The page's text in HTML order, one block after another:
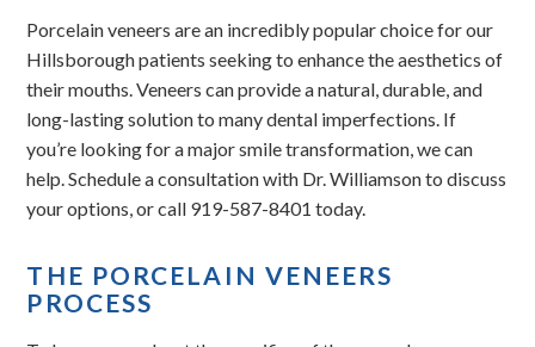
Porcelain veneers are an incredibly popular choice for our
Hillsborough patients seeking to enhance the aesthetics of
their mouths. Veneers can provide a natural, durable, and
long-lasting solution to many dental imperfections. If
you’re looking for a major smile transformation, we can
help. Schedule a consultation with Dr. Williamson to discuss
your options, or call 919-587-8401 today.
THE PORCELAIN VENEERS
PROCESS